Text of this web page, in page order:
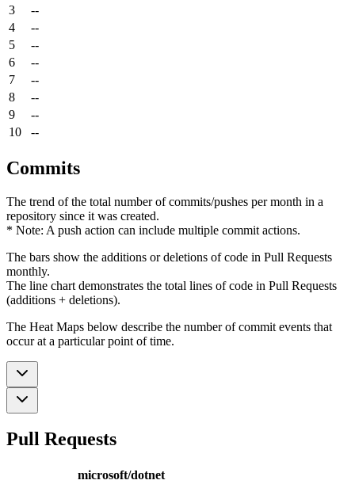
3
--
4
--
5
--
6
--
7
--
8
--
9
--
10
--
Commits
The trend of the total number of commits/pushes per month in a
repository since it was created.
* Note: A push action can include multiple commit actions.
The bars show the additions or deletions of code in Pull Requests
monthly.
The line chart demonstrates the total lines of code in Pull Requests
(additions + deletions).
The Heat Maps below describe the number of commit events that
occur at a particular point of time.
Pull Requests
microsoft/dotnet